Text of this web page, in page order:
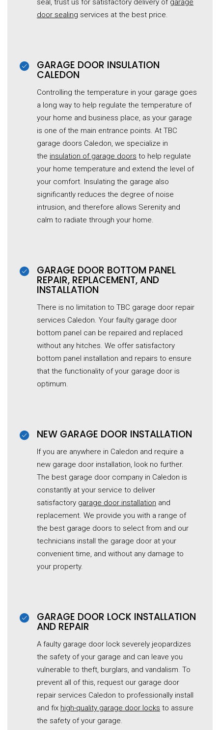
seal, trust us for satisfactory delivery of garage
door sealing services at the best price.
GARAGE DOOR INSULATION
CALEDON
Controlling the temperature in your garage goes
a long way to help regulate the temperature of
your home and business place, as your garage
is one of the main entrance points. At TBC
garage doors Caledon, we specialize in
the insulation of garage doors to help regulate
your home temperature and extend the level of
your comfort. Insulating the garage also
significantly reduces the degree of noise
intrusion, and therefore allows Serenity and
calm to radiate through your home.
GARAGE DOOR BOTTOM PANEL
REPAIR, REPLACEMENT, AND
INSTALLATION
There is no limitation to TBC garage door repair
services Caledon. Your faulty garage door
bottom panel can be repaired and replaced
without any hitches. We offer satisfactory
bottom panel installation and repairs to ensure
that the functionality of your garage door is
optimum.
NEW GARAGE DOOR INSTALLATION
If you are anywhere in Caledon and require a
new garage door installation, look no further.
The best garage door company in Caledon is
constantly at your service to deliver
satisfactory garage door installation and
replacement. We provide you with a range of
the best garage doors to select from and our
technicians install the garage door at your
convenient time, and without any damage to
your property.
GARAGE DOOR LOCK INSTALLATION
AND REPAIR
A faulty garage door lock severely jeopardizes
the safety of your garage and can leave you
vulnerable to theft, burglars, and vandalism. To
prevent all of this, request our garage door
repair services Caledon to professionally install
and fix high-quality garage door locks to assure
the safety of your garage.